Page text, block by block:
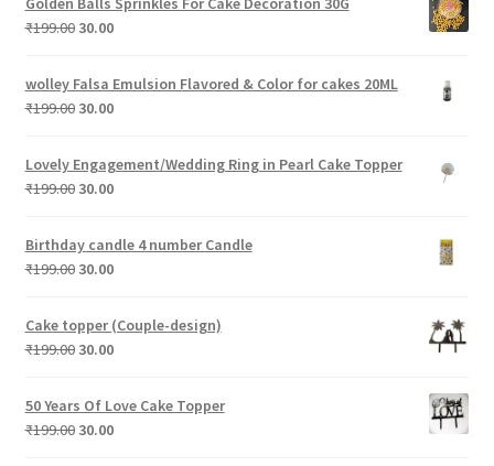
₹199.00.₹30.00.
₹199.00 Original
was:
₹199.00.
30.00Current
is:
₹30.00.
wolley Falsa Emulsion Flavored & Color for cakes 20ML
₹199.00 Original
was:
₹199.00.
30.00Current
₹30.00.
Lovely Engagement/Wedding Ring in Pearl Cake Topper
₹199.00 Original
₹199.00.
30.00Current
is:
₹30.00.
Birthday candle 4 number Candle
₹199.00 Original
₹199.00.
30.00Current
is:
₹30.00.
Cake topper (Couple-design)
₹199.00 Original
was:
₹199.00.
30.00Current
₹30.00.
50 Years Of Love Cake Topper
₹199.00 Original
30.00Current